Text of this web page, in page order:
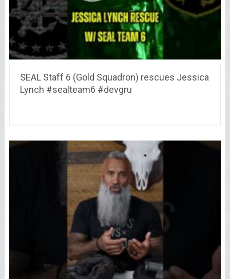
SEAL Staff 6 (Gold Squadron) rescues Jessica
Lynch #sealteam6 #devgru